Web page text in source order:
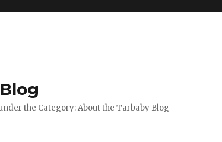
the Category: About the Tarbaby Blog